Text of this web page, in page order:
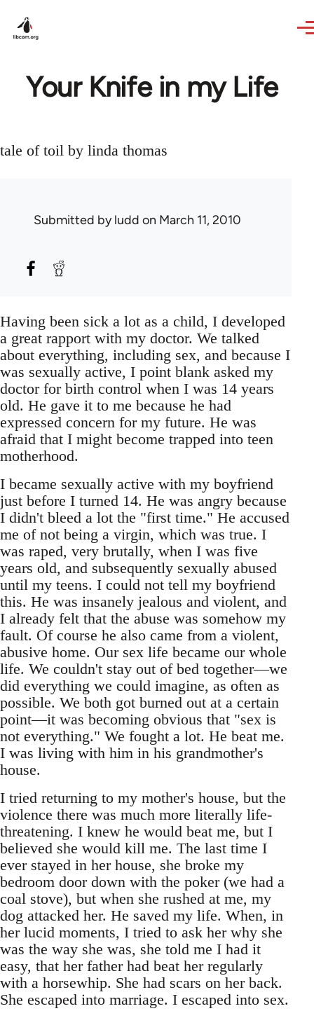
Your Knife in my Life
tale of toil by linda thomas
Submitted byludd on March 11, 2010
Having been sick a lot as a child, I developed
a great rapport with my doctor. We talked
about everything, including sex, and because I
was sexually active, I point blank asked my
doctor for birth control when I was 14 years
old. He gave it to me because he had
expressed concern for my future. He was
afraid that I might become trapped into teen
motherhood.
I became sexually active with my boyfriend
just before I turned 14. He was angry because
I didn't bleed a lot the "first time." He accused
me of not being a virgin, which was true. I
was raped, very brutally, when I was five
years old, and subsequently sexually abused
until my teens. I could not tell my boyfriend
this. He was insanely jealous and violent, and
I already felt that the abuse was somehow my
fault. Of course he also came from a violent,
abusive home. Our sex life became our whole
life. We couldn't stay out of bed together—we
did everything we could imagine, as often as
possible. We both got burned out at a certain
point—it was becoming obvious that "sex is
not everything." We fought a lot. He beat me.
I was living with him in his grandmother's
house.
I tried returning to my mother's house, but the
violence there was much more literally life-
threatening. I knew he would beat me, but I
believed she would kill me. The last time I
ever stayed in her house, she broke my
bedroom door down with the poker (we had a
coal stove), but when she rushed at me, my
dog attacked her. He saved my life. When, in
her lucid moments, I tried to ask her why she
was the way she was, she told me I had it
easy, that her father had beat her regularly
with a horsewhip. She had scars on her back.
She escaped into marriage. I escaped into sex.